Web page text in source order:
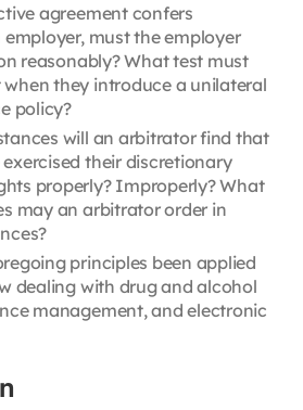
agreement confers
must the employer
reasonably? What test must
they introduce a unilateral
policy?
will an arbitrator find that
their discretionary
properly? Improperly? What
may an arbitrator order in
principles been applied
dealing with drug and alcohol
management, and electronic